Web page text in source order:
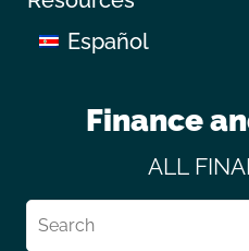
Español
Finance
ALL